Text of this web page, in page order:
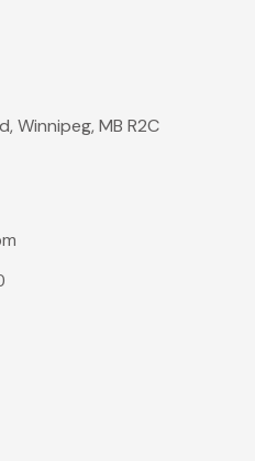
Winnipeg, MB R2C